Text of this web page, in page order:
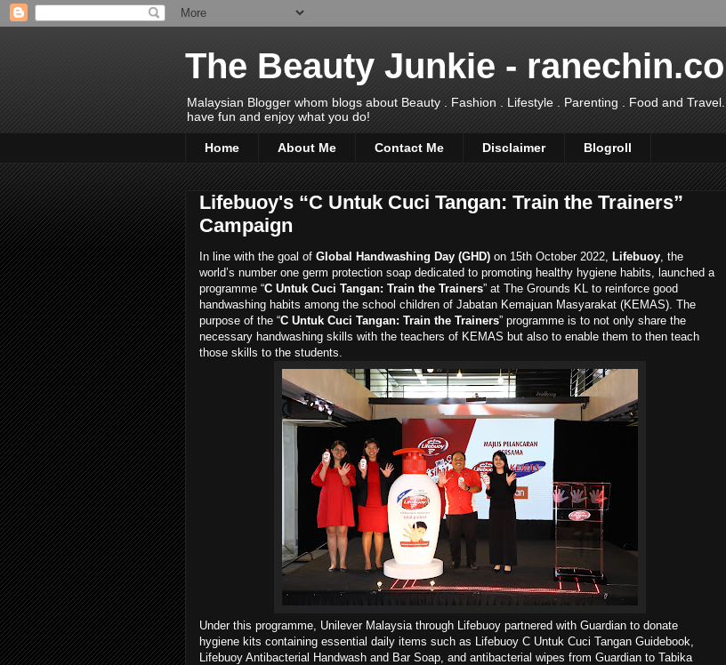
The Beauty Junkie -
Malaysian Blogger whom blogs about Beauty . Fashion . Lifestyle . Parenting . Food and
have fun and enjoy what you do!
Home About Me Contact Me Disclaimer Blogroll
Lifebuoy's “C Untuk Cuci Tangan: Train the Trainers”
Campaign
In line with the goal of Global Handwashing Day (GHD) on 15th October 2022, Lifebuoy , the
world’s number one germ protection soap dedicated to promoting healthy hygiene habits, launched a
programme “C Untuk Cuci Tangan: Train the Trainers” at The Grounds KL to reinforce good
handwashing habits among the school children of Jabatan Kemajuan Masyarakat (KEMAS). The
purpose of the “C Untuk Cuci Tangan: Train the Trainers” programme is to not only share the
necessary handwashing skills with the teachers of KEMAS but also to enable them to then teach
those skills to the students.
Under this programme, Unilever Malaysia through Lifebuoy partnered with Guardian to donate
hygiene kits containing essential daily items such as Lifebuoy C Untuk Cuci Tangan Guidebook,
Lifebuoy Antibacterial Handwash and Bar Soap, and antibacterial wipes from Guardian to Tabika